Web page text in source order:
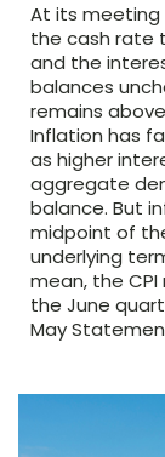
At its meeting
the cash rate
and the
balances
remains
Inflation has
as higher
aggregate
balance. But
midpoint of
underlying
mean, the
the June
May